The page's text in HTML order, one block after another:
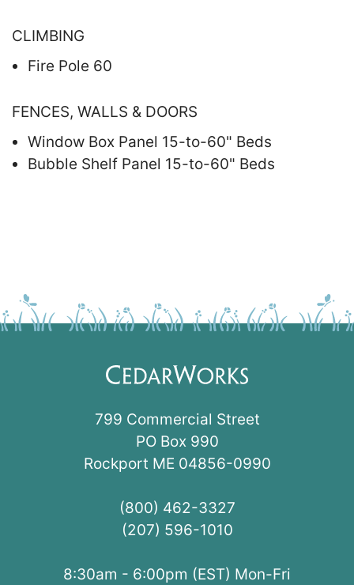
CLIMBING
Fire Pole 60
FENCES, WALLS & DOORS
Window Box Panel 15-to-60" Beds
Bubble Shelf Panel 15-to-60" Beds
799 Commercial Street
PO Box 990
Rockport ME 04856-0990
(800) 462-3327
(207) 596-1010
8:30am - 6:00pm (EST) Mon-Fri